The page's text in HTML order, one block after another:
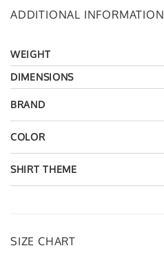
ADDITIONAL INFORMATION
WEIGHT
DIMENSIONS
BRAND
COLOR
SHIRT THEME
SIZE CHART